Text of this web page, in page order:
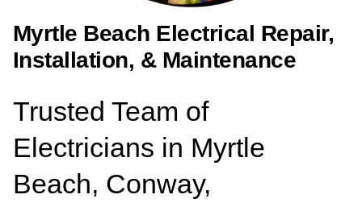
Myrtle Beach Electrical Repair,
Installation, & Maintenance
Trusted Team of
Electricians in Myrtle
Beach, Conway,